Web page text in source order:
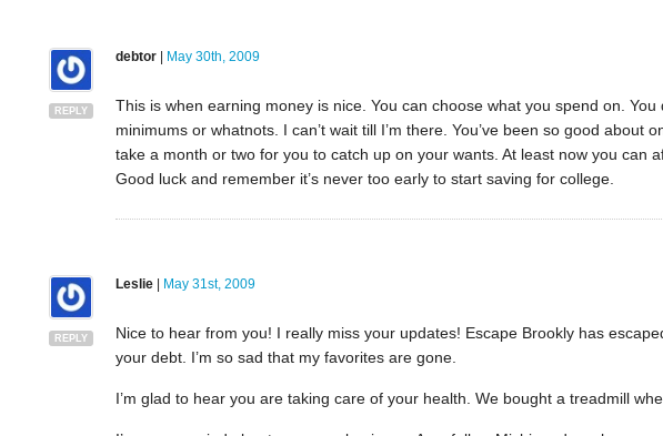
REPLY
debtor| May 30th, 2009
This is when earning money is nice. You can choose what you spend on. You
minimums or whatnots. I can’t wait till I’m there. You’ve been so good about
take a month or two for you to catch up on your wants. At least now you can
Good luck and remember it’s never too early to start saving for college.
REPLY
Leslie| May 31st, 2009
Nice to hear from you! I really miss your updates! Escape Brookly has
your debt. I’m so sad that my favorites are gone.
I’m glad to hear you are taking care of your health. We bought a treadmill